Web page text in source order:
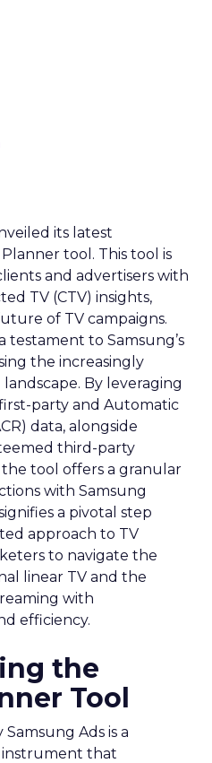
its latest
tool. This tool is
and advertisers with
TV (CTV) insights,
of TV campaigns.
testament to Samsung’s
the increasingly
By leveraging
party and Automatic
data, alongside
third-party
tool offers a granular
with Samsung
a pivotal step
approach to TV
to navigate the
linear TV and the
with
efficiency.
the
Tool
Ads is a
instrument that